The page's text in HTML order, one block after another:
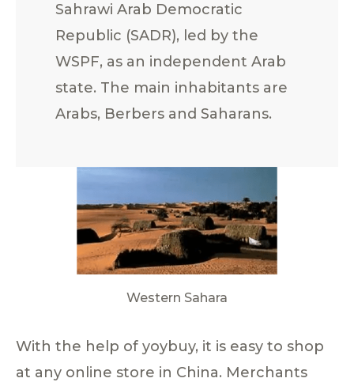
Sahrawi Arab Democratic
Republic (SADR), led by the
WSPF, as an independent Arab
state. The main inhabitants are
Arabs, Berbers and Saharans.
Western Sahara
With the help of yoybuy, it is easy to shop
at any online store in China. Merchants